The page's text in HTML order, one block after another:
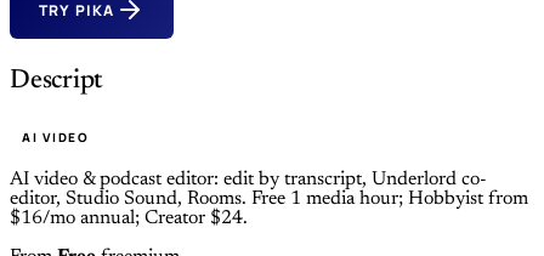
TRY PIKA
Descript
AI VIDEO
AI video & podcast editor: edit by transcript, Underlord co-
editor, Studio Sound, Rooms. Free 1 media hour; Hobbyist from
$16/mo annual; Creator $24.